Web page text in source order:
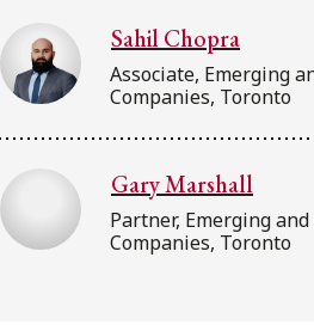
Sahil Chopra
Associate, Emerging
Companies, Toronto
Gary Marshall
Partner, Emerging
Companies, Toronto